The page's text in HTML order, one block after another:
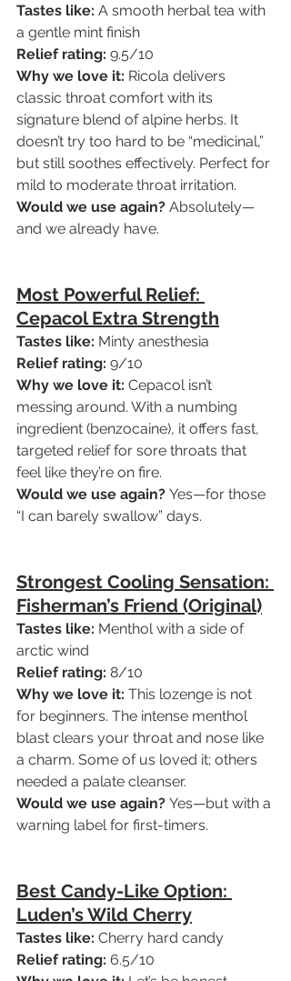
Tastes like: A smooth herbal tea with
a gentle mint finish
Relief rating: 9.5/10
Why we love it: Ricola delivers
classic throat comfort with its
signature blend of alpine herbs. It
doesn’t try too hard to be “medicinal,”
but still soothes effectively. Perfect for
mild to moderate throat irritation.
Would we use again? Absolutely—
and we already have.
Most Powerful Relief:
Cepacol Extra Strength
Tastes like: Minty anesthesia
Relief rating: 9/10
Why we love it: Cepacol isn’t
messing around. With a numbing
ingredient (benzocaine), it offers fast,
targeted relief for sore throats that
feel like they’re on fire.
Would we use again? Yes—for those
“I can barely swallow” days.
Strongest Cooling Sensation:
Fisherman’s Friend (Original)
Tastes like: Menthol with a side of
arctic wind
Relief rating: 8/10
Why we love it: This lozenge is not
for beginners. The intense menthol
blast clears your throat and nose like
a charm. Some of us loved it; others
needed a palate cleanser.
Would we use again? Yes—but with a
warning label for first-timers.
Best Candy-Like Option:
Luden’s Wild Cherry
Tastes like: Cherry hard candy
Relief rating: 6.5/10